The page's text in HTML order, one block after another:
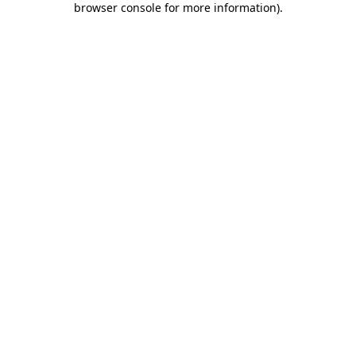
browser console for more information).